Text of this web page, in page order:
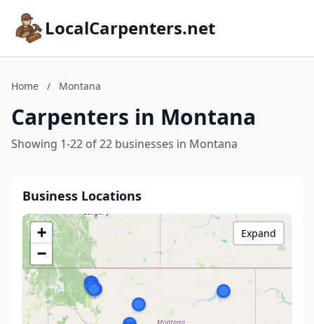
LocalCarpenters.net
Home / Montana
Carpenters in Montana
Showing 1-22 of 22 businesses in Montana
Business Locations
+
−
Expand